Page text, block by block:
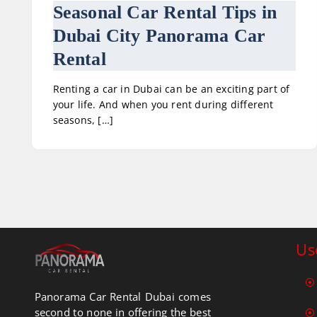
Seasonal Car Rental Tips in
Dubai City Panorama Car
Rental
Renting a car in Dubai can be an exciting part of
your life. And when you rent during different
seasons, […]
Panorama Car Rental Dubai comes
second to none in offering the best